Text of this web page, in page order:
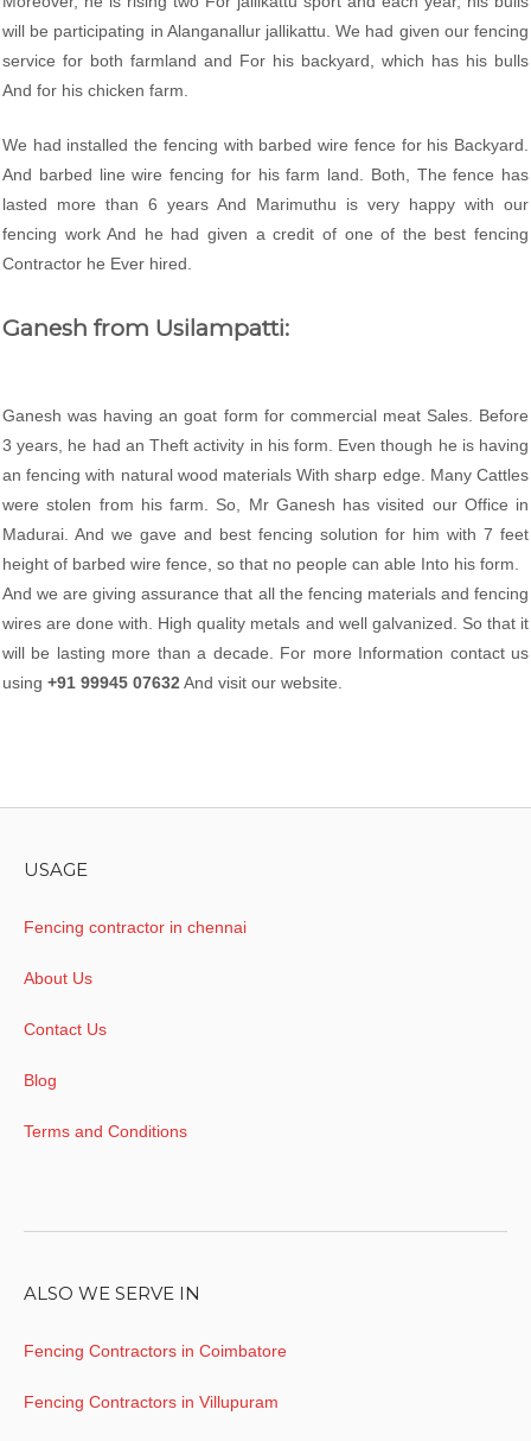
will be participating in Alanganallur jallikattu. We had given our fencing
service for both farmland and For his backyard, which has his bulls
And for his chicken farm.
We had installed the fencing with barbed wire fence for his Backyard.
And barbed line wire fencing for his farm land. Both, The fence has
lasted more than 6 years And Marimuthu is very happy with our
fencing work And he had given a credit of one of the best fencing
Contractor he Ever hired.
Ganesh from Usilampatti:
Ganesh was having an goat form for commercial meat Sales. Before
3 years, he had an Theft activity in his form. Even though he is having
an fencing with natural wood materials With sharp edge. Many Cattles
were stolen from his farm. So, Mr Ganesh has visited our Office in
Madurai. And we gave and best fencing solution for him with 7 feet
height of barbed wire fence, so that no people can able Into his form.
And we are giving assurance that all the fencing materials and fencing
wires are done with. High quality metals and well galvanized. So that it
will be lasting more than a decade. For more Information contact us
using +91 99945 07632And visit our website.
USAGE
Fencing contractor in chennai
About Us
Contact Us
Blog
Terms and Conditions
ALSO WE SERVE IN
Fencing Contractors in Coimbatore
Fencing Contractors in Villupuram